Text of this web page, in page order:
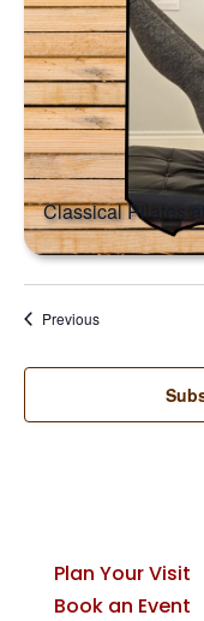
Classical Pilates
PreviousEvents
Plan Your Visit
Book an Event